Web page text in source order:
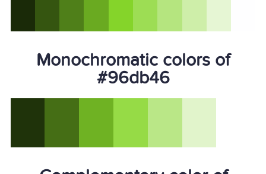
Monochromatic colors of
#96db46